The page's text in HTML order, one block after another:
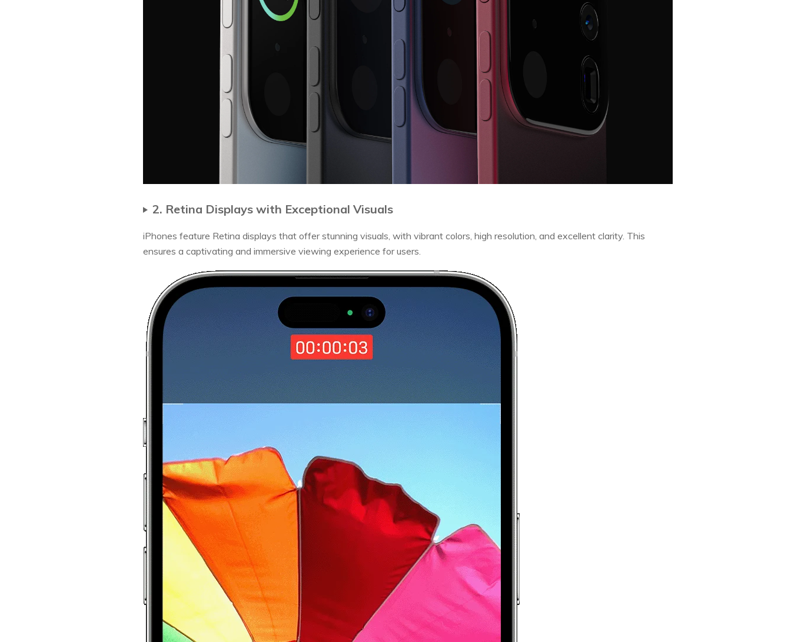
2. Retina Displays with Exceptional Visuals
iPhones feature Retina displays that offer stunning visuals, with vibrant colors, high resolution, and excellent clarity. This
ensures a captivating and immersive viewing experience for users.